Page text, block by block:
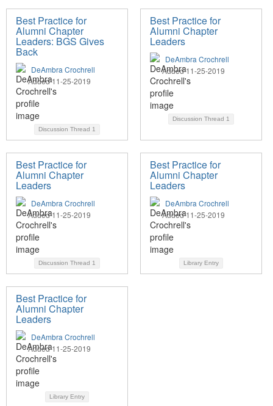
Best Practice for
Alumni Chapter
Leaders: BGS Gives
Back
DeAmbra Crochrell
Added 11-25-2019
Discussion Thread 1
Best Practice for
Alumni Chapter
Leaders
DeAmbra Crochrell
Added 11-25-2019
Discussion Thread 1
Best Practice for
Alumni Chapter
Leaders
DeAmbra Crochrell
Added 11-25-2019
Discussion Thread 1
Best Practice for
Alumni Chapter
Leaders
DeAmbra Crochrell
Added 11-25-2019
Library Entry
Best Practice for
Alumni Chapter
Leaders
DeAmbra Crochrell
Added 11-25-2019
Library Entry